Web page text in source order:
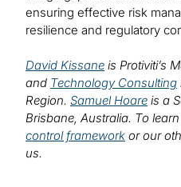
ensuring effective risk
resilience and regulatory
David Kissane is Protiviti’s
and Technology Consulting
Region. Samuel Hoare is a
Brisbane, Australia. To
control framework or our
us.